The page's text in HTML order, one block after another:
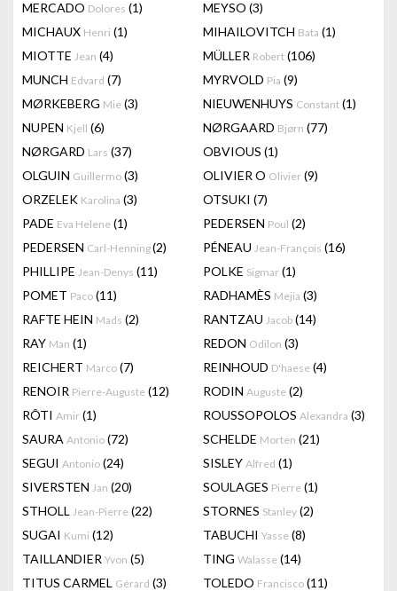
MERCADO Dolores (1) MEYSO (3)
MICHAUX Henri (1) MIHAILOVITCH Bata (1)
MIOTTE Jean (4) MÜLLER Robert (106)
MUNCH Edvard (7) MYRVOLD Pia (9)
MØRKEBERG Mie (3) NIEUWENHUYS Constant (1)
NUPEN Kjell (6) NØRGAARD Bjørn (77)
NØRGARD Lars (37) OBVIOUS (1)
OLGUIN Guillermo (3) OLIVIER O Olivier (9)
ORZELEK Karolina (3) OTSUKI (7)
PADE Eva Helene (1) PEDERSEN Poul (2)
PEDERSEN Carl-Henning(2) PÉNEAU Jean-François (16)
PHILLIPE Jean-Denys (11) POLKE Sigmar (1)
POMET Paco (11) RADHAMÈS Mejia (3)
RAFTE HEIN Mads (2) RANTZAU Jacob (14)
RAY Man (1) REDON Odilon (3)
REICHERT Marco (7) REINHOUD D'haese (4)
RENOIR Pierre-Auguste (12) RODIN Auguste (2)
RÔTI Amir (1) ROUSSOPOLOS Alexandra (3)
SAURA Antonio (72) SCHELDE Morten (21)
SEGUI Antonio (24) SISLEY Alfred (1)
SIVERSTEN Jan (20) SOULAGES Pierre (1)
STHOLL Jean-Pierre (22) STORNES Stanley (2)
SUGAI Kumi (12) TABUCHI Yasse (8)
TAILLANDIER Yvon (5) TING Walasse (14)
TITUS CARMEL Gérard (3) TOLEDO Francisco (11)